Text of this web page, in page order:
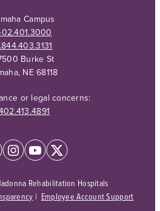
Campus
Burke St
NE 68118
or legal concerns:
Rehabilitation Hospitals
| Employee Account Support